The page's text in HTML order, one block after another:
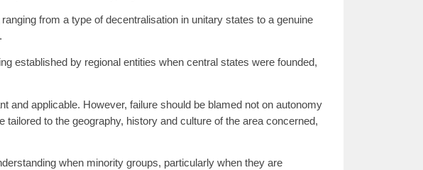
from a type of decentralisation in unitary states to a genuine
established by regional entities when central states were founded,
and applicable. However, failure should be blamed not on autonomy
to the geography, history and culture of the area concerned,
when minority groups, particularly when they are